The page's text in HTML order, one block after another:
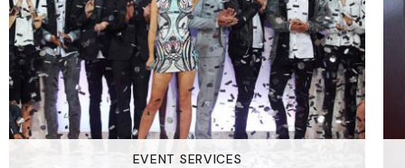
EVENT SERVICES